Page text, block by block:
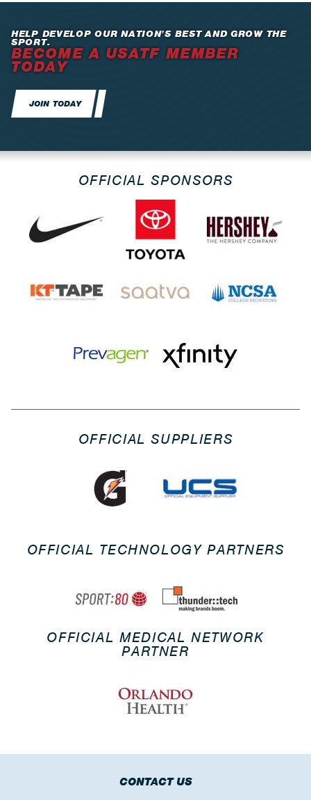
HELP DEVELOP OUR NATION’S BEST AND GROW THE
SPORT.
BECOME A USATF MEMBER
TODAY
JOIN TODAY
OFFICIAL SPONSORS
OFFICIAL SUPPLIERS
OFFICIAL TECHNOLOGY PARTNERS
OFFICIAL MEDICAL NETWORK
PARTNER
CONTACT US